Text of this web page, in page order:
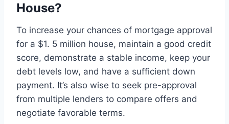
House?
To increase your chances of mortgage approval
for a $1. 5 million house, maintain a good credit
score, demonstrate a stable income, keep your
debt levels low, and have a sufficient down
payment. It’s also wise to seek pre-approval
from multiple lenders to compare offers and
negotiate favorable terms.